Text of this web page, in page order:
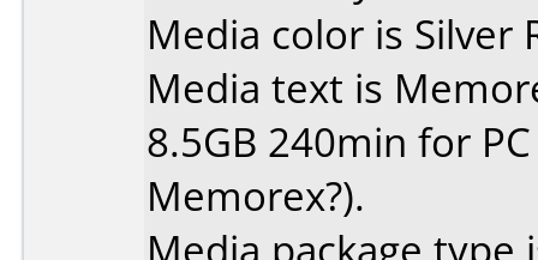
Media color is Silver
Media text is
8.5GB 240min for
Memorex?).